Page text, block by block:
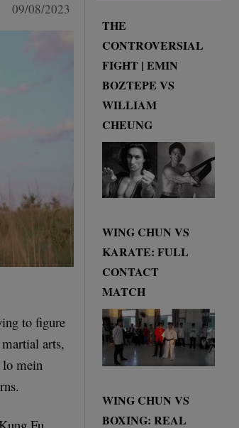
09/08/2023
to figure
arts,
lo mein
THE
CONTROVERSIAL
FIGHT | EMIN
BOZTEPE VS
WILLIAM
CHEUNG
WING CHUN VS
KARATE: FULL
CONTACT
MATCH
WING CHUN VS
BOXING: REAL